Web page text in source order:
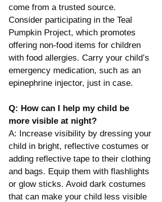
come from a trusted source.
Consider participating in the Teal
Pumpkin Project, which promotes
offering non-food items for children
with food allergies. Carry your child’s
emergency medication, such as an
epinephrine injector, just in case.
Q: How can I help my child be
more visible at night?
A: Increase visibility by dressing your
child in bright, reflective costumes or
adding reflective tape to their clothing
and bags. Equip them with flashlights
or glow sticks. Avoid dark costumes
that can make your child less visible